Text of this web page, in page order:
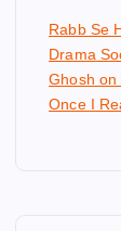
Rabb Se
Drama
Ghosh on
Once I